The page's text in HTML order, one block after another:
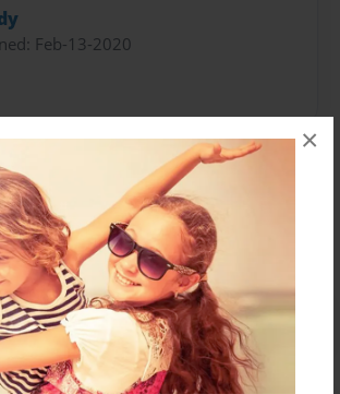
×
Feb-13-2020
from the Author
are available for this book.